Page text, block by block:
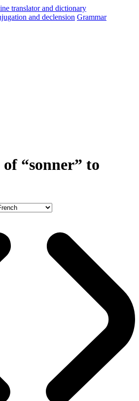
and declension Grammar
“sonner” to